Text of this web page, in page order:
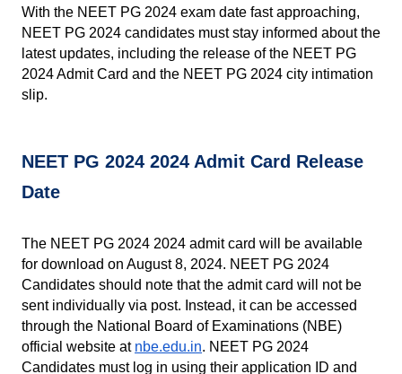
With the NEET PG 2024 exam date fast approaching,
NEET PG 2024 candidates must stay informed about the
latest updates, including the release of the NEET PG
2024 Admit Card and the NEET PG 2024 city intimation
slip.
NEET PG 2024 2024 Admit Card Release
Date
The NEET PG 2024 2024 admit card will be available
for download on August 8, 2024. NEET PG 2024
Candidates should note that the admit card will not be
sent individually via post. Instead, it can be accessed
through the National Board of Examinations (NBE)
official website at nbe.edu.in. NEET PG 2024
Candidates must log in using their application ID and